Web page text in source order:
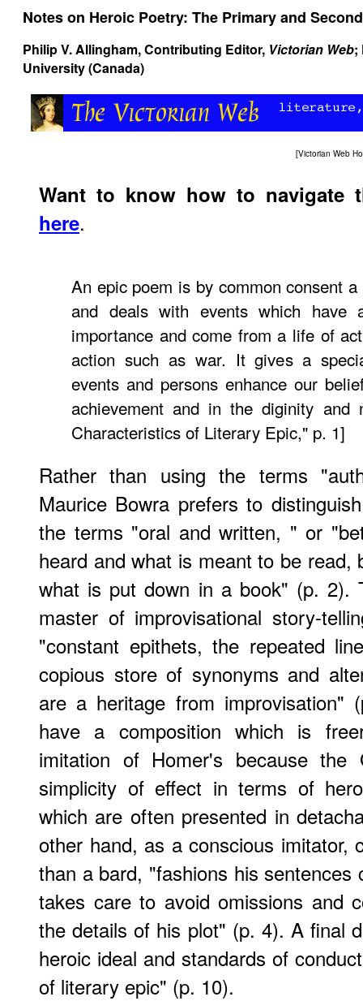
Notes on Heroic Poetry: The Primary and
Philip V. Allingham, Contributing Editor, Victorian Web;
University (Canada)
[Victorian Web
Want to know how to navigate
here.
An epic poem is by common consent
and deals with events which have
importance and come from a life of
action such as war. It gives a
events and persons enhance our
achievement and in the diginity and
Characteristics of Literary Epic," p. 1]
Rather than using the terms
Maurice Bowra prefers to
the terms "oral and written, " or
heard and what is meant to be read,
what is put down in a book" (p. 2).
master of improvisational story-
"constant epithets, the repeated
copious store of synonyms and
are a heritage from
have a composition which is
imitation of Homer's because
simplicity of effect in terms of
which are often presented in
other hand, as a conscious imitator,
than a bard, "fashions his sentences
takes care to avoid omissions and
the details of his plot" (p. 4). A final
heroic ideal and standards of
of literary epic" (p. 10).